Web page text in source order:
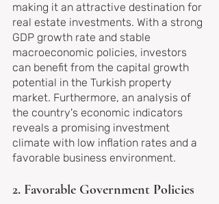
making it an attractive destination for
real estate investments. With a strong
GDP growth rate and stable
macroeconomic policies, investors
can benefit from the capital growth
potential in the Turkish property
market. Furthermore, an analysis of
the country's economic indicators
reveals a promising investment
climate with low inflation rates and a
favorable business environment.
2. Favorable Government Policies